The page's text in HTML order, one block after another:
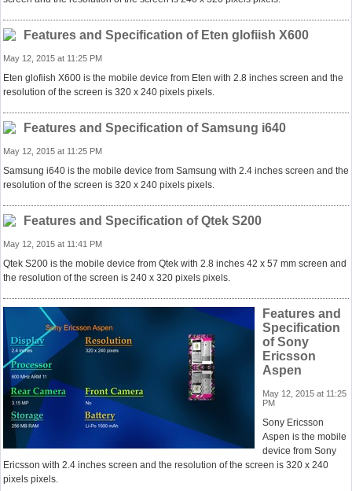
Features and Specification of Eten glofiish X600
May 12, 2015 at 11:25 PM
Eten glofiish X600 is the mobile device from Eten with 2.8 inches screen and the
resolution of the screen is 320 x 240 pixels pixels.
Features and Specification of Samsung i640
May 12, 2015 at 11:25 PM
Samsung i640 is the mobile device from Samsung with 2.4 inches screen and the
resolution of the screen is 320 x 240 pixels pixels.
Features and Specification of Qtek S200
May 12, 2015 at 11:41 PM
Qtek S200 is the mobile device from Qtek with 2.8 inches 42 x 57 mm screen and
the resolution of the screen is 240 x 320 pixels pixels.
Features and
Specification
of Sony
Ericsson
Aspen
May 12, 2015 at 11:25
PM
Sony Ericsson
Aspen is the mobile
device from Sony
Ericsson with 2.4 inches screen and the resolution of the screen is 320 x 240
pixels pixels.